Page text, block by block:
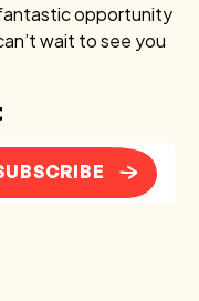
opportunity
wait to see you